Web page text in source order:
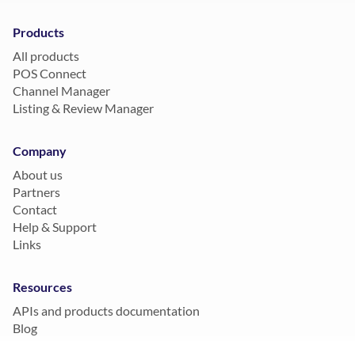
Products
All products
POS Connect
Channel Manager
Listing & Review Manager
Company
About us
Partners
Contact
Help & Support
Links
Resources
APIs and products documentation
Blog